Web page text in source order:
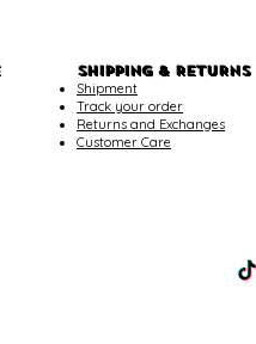
SHIPPING & RETURNS
Shipment
Track your order
Returns and Exchanges
Customer Care